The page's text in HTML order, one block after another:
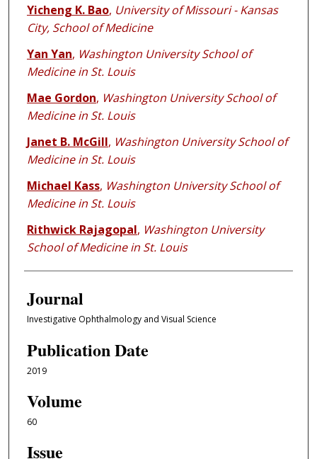
Authors
Yicheng K. Bao, University of Missouri - Kansas
City, School of Medicine
Yan Yan, Washington University School of
Medicine in St. Louis
Mae Gordon, Washington University School of
Medicine in St. Louis
Janet B. McGill, Washington University School of
Medicine in St. Louis
Michael Kass, Washington University School of
Medicine in St. Louis
Rithwick Rajagopal, Washington University
School of Medicine in St. Louis
Journal
Investigative Ophthalmology and Visual Science
Publication Date
2019
Volume
60
Issue